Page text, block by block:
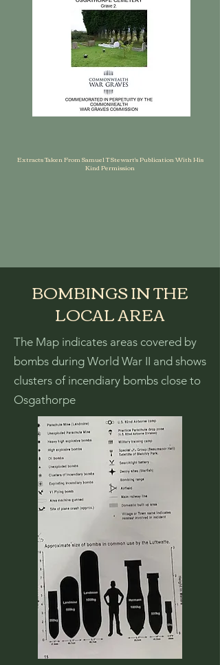
Extracts Taken From Samuel T Stewart's Publication With His
Kind Permission
BOMBINGS IN THE
LOCAL AREA
The Map indicates areas covered by
bombs during World War II and shows
clusters of incendiary bombs close to
Osgathorpe